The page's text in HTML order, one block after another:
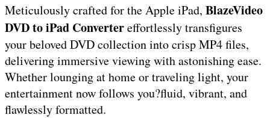
Meticulously crafted for the Apple iPad, BlazeVideo
DVD to iPad Convertereffortlessly transfigures
your beloved DVD collection into crisp MP4 files,
delivering immersive viewing with astonishing ease.
Whether lounging at home or traveling light, your
entertainment now follows you?fluid, vibrant, and
flawlessly formatted.